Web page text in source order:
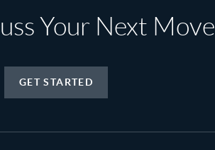
Your Next Move
GET STARTED